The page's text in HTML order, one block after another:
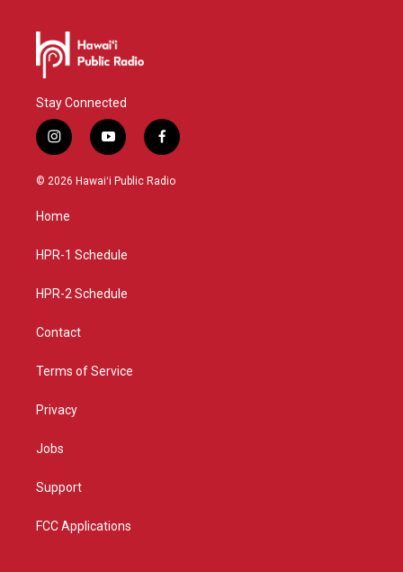
Stay Connected
i
n
s
g
a
y
o
u
f
a
c
© 2026 Hawaiʻi Public Radio
Home
HPR-1 Schedule
HPR-2 Schedule
Contact
Terms of Service
Privacy
Jobs
Support
FCC Applications